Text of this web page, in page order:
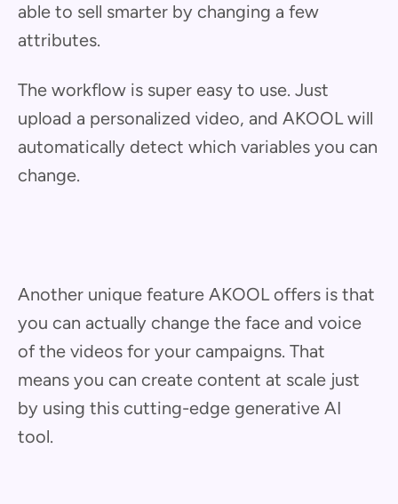
able to sell smarter by changing a few
attributes.
The workflow is super easy to use. Just
upload a personalized video, and AKOOL will
automatically detect which variables you can
change.
Another unique feature AKOOL offers is that
you can actually change the face and voice
of the videos for your campaigns. That
means you can create content at scale just
by using this cutting-edge generative AI
tool.